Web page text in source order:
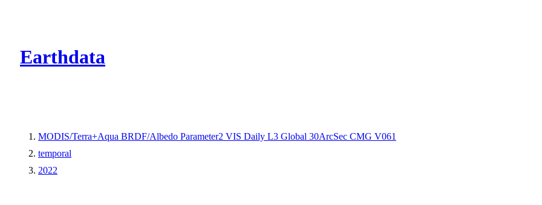
Earthdata
MODIS/Terra+Aqua BRDF/Albedo Parameter2 VIS Daily L3 Global 30ArcSec CMG V061
temporal
2022